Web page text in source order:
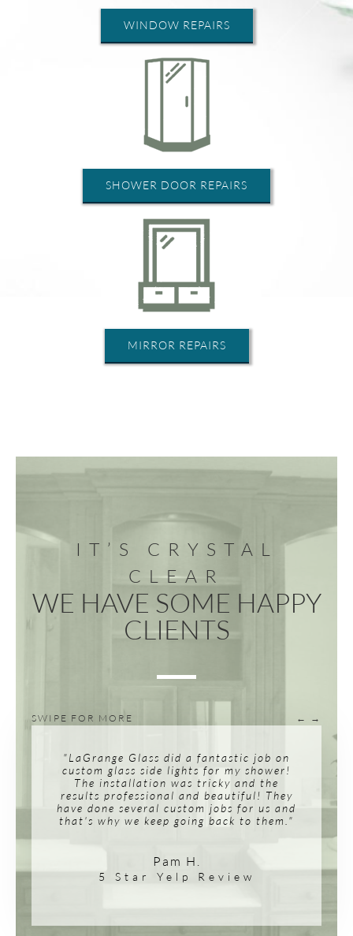
WINDOW REPAIRS
SHOWER DOOR REPAIRS
MIRROR REPAIRS
IT’S CRYSTAL
CLEAR
WE HAVE SOME HAPPY
CLIENTS
SWIPE FOR MORE ← →
"LaGrange Glass did a fantastic job on
custom glass side lights for my shower!
The installation was tricky and the
results professional and beautiful! They
have done several custom jobs for us and
that's why we keep going back to them."
Pam H.
5 Star Yelp Review